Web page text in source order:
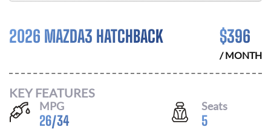
2026 MAZDA3 HATCHBACK $396
/ MONTH
KEY FEATURES
MPG
26/34
Seats
5